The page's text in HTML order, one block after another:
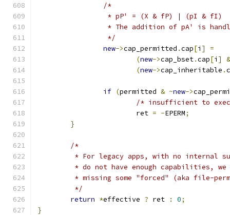
/*
		 * pP' = (X & fP) | (pI & fI)
* The addition of pA' is
		 */
new->cap_permitted .cap[i ]
=
(new->cap_bset.cap[i ]
&
(new->cap_inheritable .
if (permitted & ~new->
/* insufficient to
			ret
= -EPERM;
}
/*
* For legacy apps, with no internal
* do not have enough capabilities,
* missing some "forced" (aka file-
	 */
return *effective ? ret : 0;
}